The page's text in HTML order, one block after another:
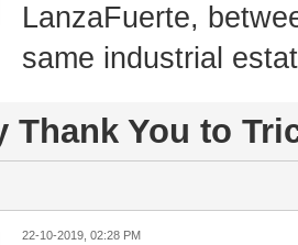
LanzaFuerte,
same industrial
Thank You to
22-10-2019, 02:28 PM